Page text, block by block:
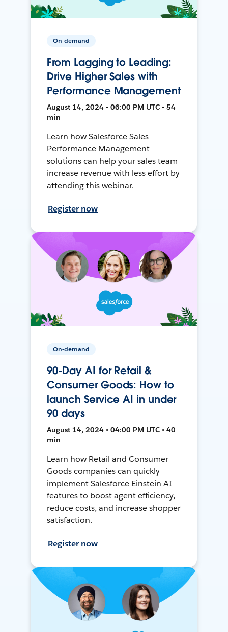
On-demand
From Lagging to Leading:
Drive Higher Sales with
Performance Management
August 14, 2024 • 06:00 PM UTC • 54
min
Learn how Salesforce Sales
Performance Management
solutions can help your sales team
increase revenue with less effort by
attending this webinar.
Register now
On-demand
90-Day AI for Retail &
Consumer Goods: How to
launch Service AI in under
90 days
August 14, 2024 • 04:00 PM UTC • 40
min
Learn how Retail and Consumer
Goods companies can quickly
implement Salesforce Einstein AI
features to boost agent efficiency,
reduce costs, and increase shopper
satisfaction.
Register now